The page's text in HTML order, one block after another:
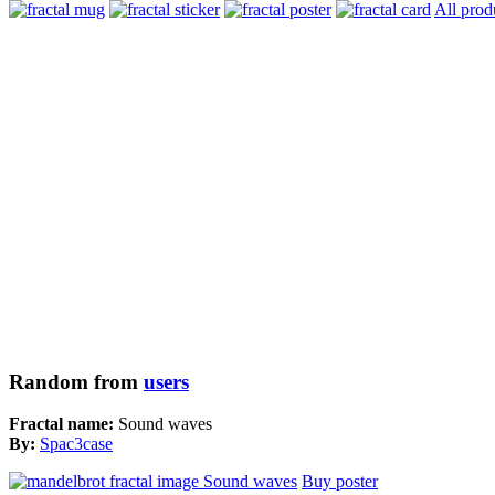
All
Random from users
Fractal name: Sound waves
By: Spac3case
Buy poster